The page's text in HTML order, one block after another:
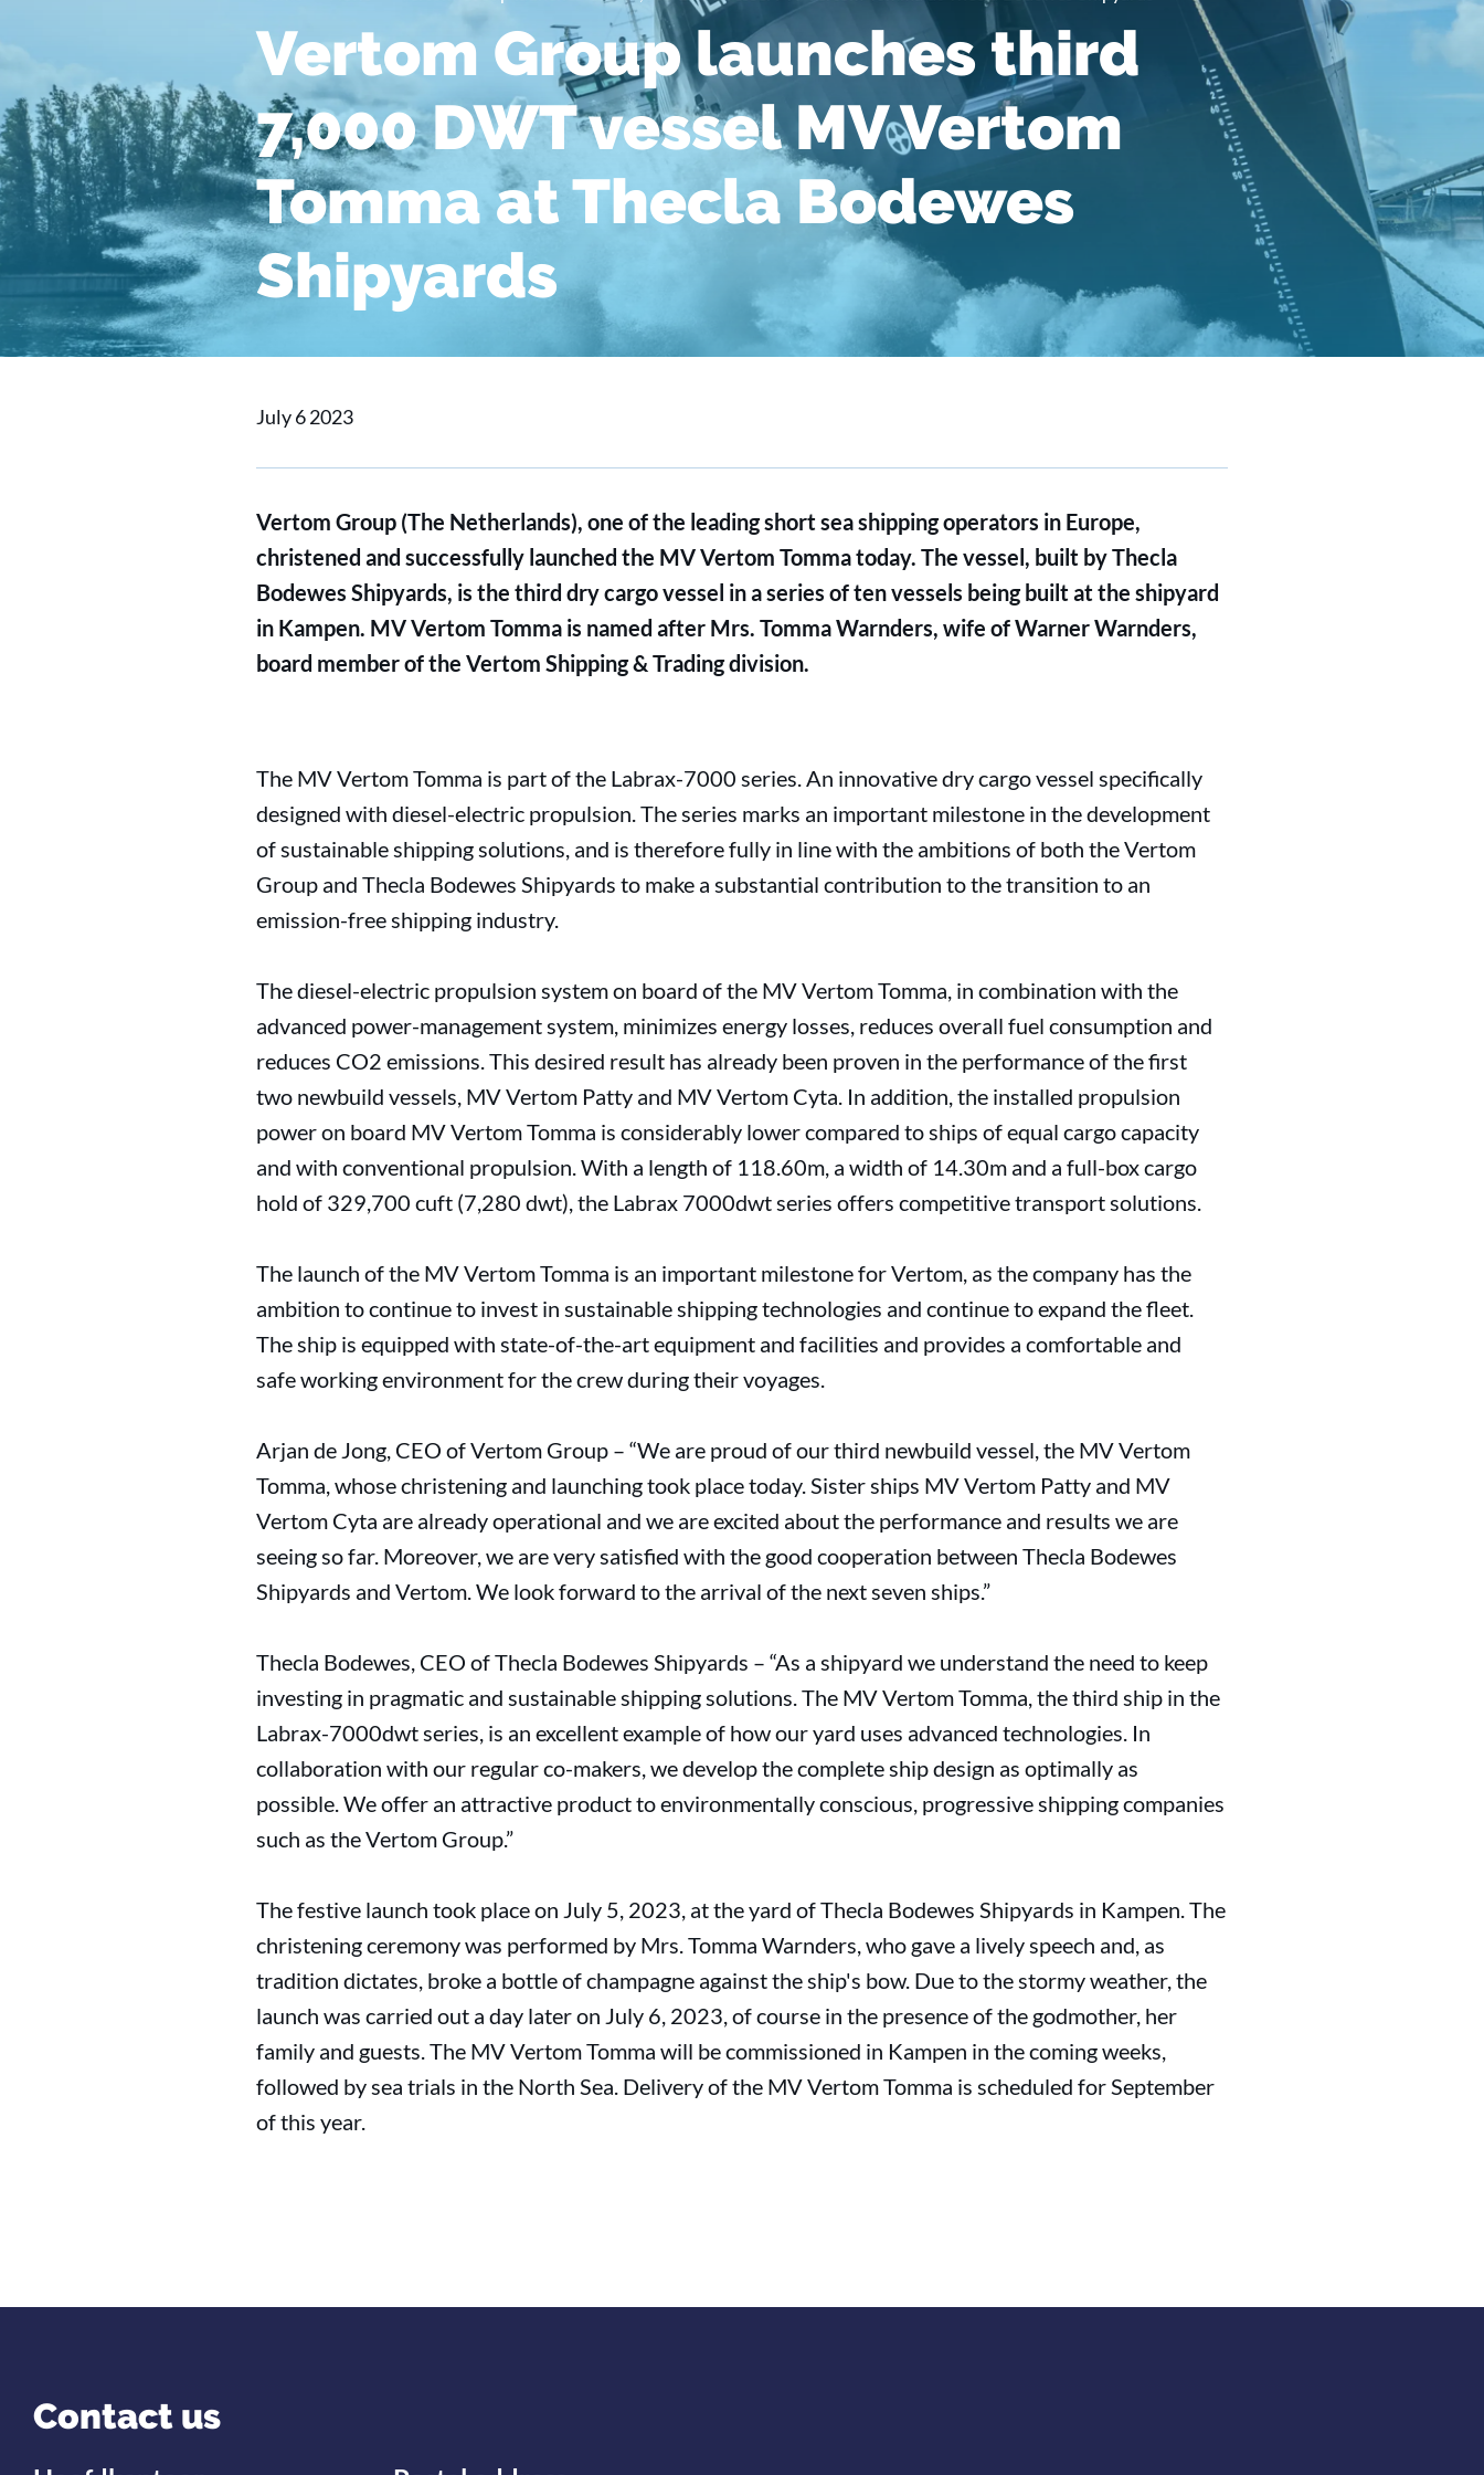
Vertom Group launches third
7,000 DWT vessel MV Vertom
Tomma at Thecla Bodewes
Shipyards
July 6 2023
Vertom Group (The Netherlands), one of the leading short sea shipping operators in Europe,
christened and successfully launched the MV Vertom Tomma today. The vessel, built by Thecla
Bodewes Shipyards, is the third dry cargo vessel in a series of ten vessels being built at the shipyard
in Kampen. MV Vertom Tomma is named after Mrs. Tomma Warnders, wife of Warner Warnders,
board member of the Vertom Shipping & Trading division.
The MV Vertom Tomma is part of the Labrax-7000 series. An innovative dry cargo vessel specifically
designed with diesel-electric propulsion. The series marks an important milestone in the development
of sustainable shipping solutions, and is therefore fully in line with the ambitions of both the Vertom
Group and Thecla Bodewes Shipyards to make a substantial contribution to the transition to an
emission-free shipping industry.
The diesel-electric propulsion system on board of the MV Vertom Tomma, in combination with the
advanced power-management system, minimizes energy losses, reduces overall fuel consumption and
reduces CO2 emissions. This desired result has already been proven in the performance of the first
two newbuild vessels, MV Vertom Patty and MV Vertom Cyta. In addition, the installed propulsion
power on board MV Vertom Tomma is considerably lower compared to ships of equal cargo capacity
and with conventional propulsion. With a length of 118.60m, a width of 14.30m and a full-box cargo
hold of 329,700 cuft (7,280 dwt), the Labrax 7000dwt series offers competitive transport solutions.
The launch of the MV Vertom Tomma is an important milestone for Vertom, as the company has the
ambition to continue to invest in sustainable shipping technologies and continue to expand the fleet.
The ship is equipped with state-of-the-art equipment and facilities and provides a comfortable and
safe working environment for the crew during their voyages.
Arjan de Jong, CEO of Vertom Group – “We are proud of our third newbuild vessel, the MV Vertom
Tomma, whose christening and launching took place today. Sister ships MV Vertom Patty and MV
Vertom Cyta are already operational and we are excited about the performance and results we are
seeing so far. Moreover, we are very satisfied with the good cooperation between Thecla Bodewes
Shipyards and Vertom. We look forward to the arrival of the next seven ships.”
Thecla Bodewes, CEO of Thecla Bodewes Shipyards – “As a shipyard we understand the need to keep
investing in pragmatic and sustainable shipping solutions. The MV Vertom Tomma, the third ship in the
Labrax-7000dwt series, is an excellent example of how our yard uses advanced technologies. In
collaboration with our regular co-makers, we develop the complete ship design as optimally as
possible. We offer an attractive product to environmentally conscious, progressive shipping companies
such as the Vertom Group.”
The festive launch took place on July 5, 2023, at the yard of Thecla Bodewes Shipyards in Kampen. The
christening ceremony was performed by Mrs. Tomma Warnders, who gave a lively speech and, as
tradition dictates, broke a bottle of champagne against the ship's bow. Due to the stormy weather, the
launch was carried out a day later on July 6, 2023, of course in the presence of the godmother, her
family and guests. The MV Vertom Tomma will be commissioned in Kampen in the coming weeks,
followed by sea trials in the North Sea. Delivery of the MV Vertom Tomma is scheduled for September
of this year.
Contact us